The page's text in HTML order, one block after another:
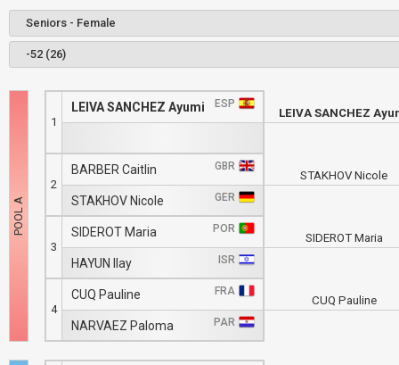
1
LEIVA SANCHEZ Ayumi ESP
2
BARBER Caitlin GBR
STAKHOV Nicole GER
3
SIDEROT Maria POR
HAYUN Ilay ISR
4
CUQ Pauline FRA
NARVAEZ Paloma PAR
LEIVA SANCHEZ
STAKHOV Nicole
SIDEROT Maria
CUQ Pauline